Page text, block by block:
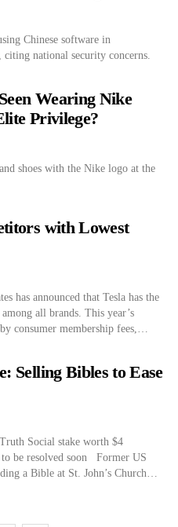
Chinese software in
citing national security concerns.
Wearing Nike
Privilege?
shoes with the Nike logo at the
with Lowest
has announced that Tesla has the
all brands. This year’s
consumer membership fees,
Selling Bibles to Ease
Social stake worth $4
be resolved soon Former US
a Bible at St. John’s Church